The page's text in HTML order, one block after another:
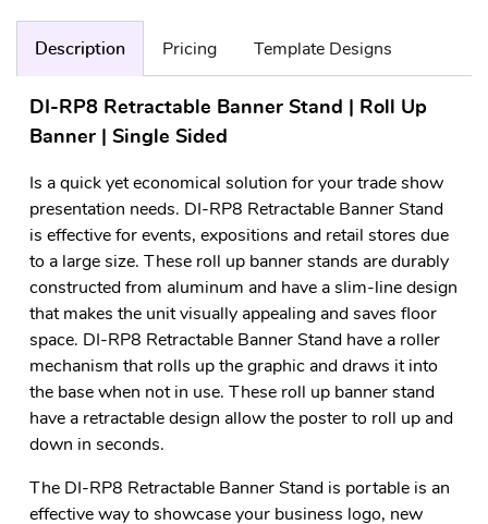
Description Pricing Template Designs
DI-RP8 Retractable Banner Stand | Roll Up
Banner | Single Sided
Is a quick yet economical solution for your trade show
presentation needs. DI-RP8 Retractable Banner Stand
is effective for events, expositions and retail stores due
to a large size. These roll up banner stands are durably
constructed from aluminum and have a slim-line design
that makes the unit visually appealing and saves floor
space. DI-RP8 Retractable Banner Stand have a roller
mechanism that rolls up the graphic and draws it into
the base when not in use. These roll up banner stand
have a retractable design allow the poster to roll up and
down in seconds.
The DI-RP8 Retractable Banner Stand is portable is an
effective way to showcase your business logo, new